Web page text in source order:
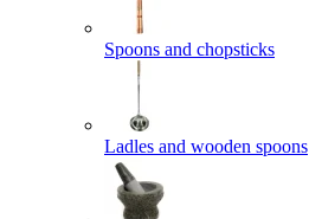
Spoons and chopsticks
Ladles and wooden spoons